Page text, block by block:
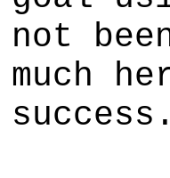
not
much
success.